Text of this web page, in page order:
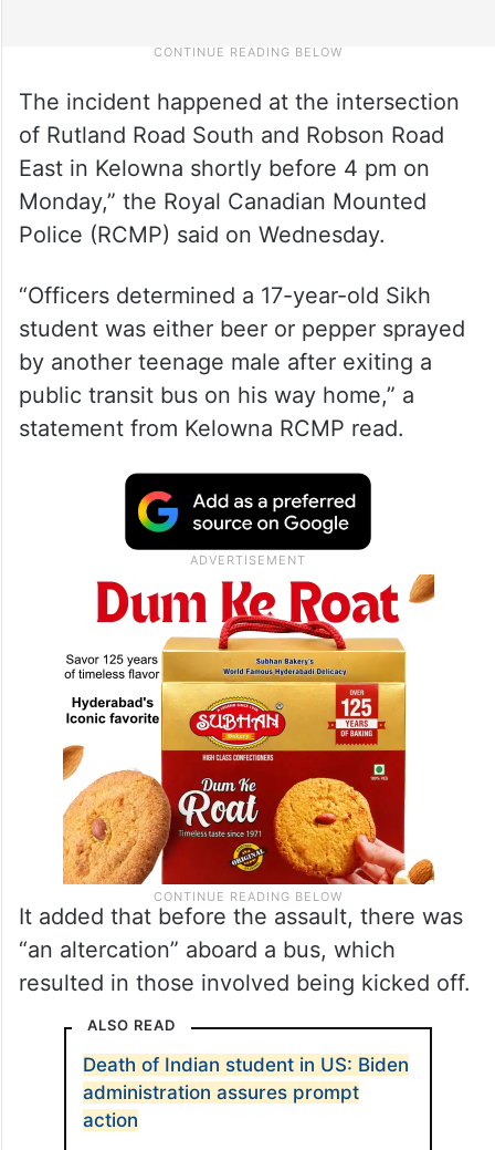
The incident happened at the intersection
of Rutland Road South and Robson Road
East in Kelowna shortly before 4 pm on
Monday,” the Royal Canadian Mounted
Police (RCMP) said on Wednesday.
“Officers determined a 17-year-old Sikh
student was either beer or pepper sprayed
by another teenage male after exiting a
public transit bus on his way home,” a
statement from Kelowna RCMP read.
It added that before the assault, there was
“an altercation” aboard a bus, which
resulted in those involved being kicked off.
ALSO READ
Death of Indian student in US: Biden
administration assures prompt
action